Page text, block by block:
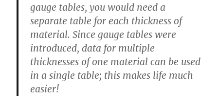
gauge tables, you would need a
separate table for each thickness of
material. Since gauge tables were
introduced, data for multiple
thicknesses of one material can be used
in a single table; this makes life much
easier!